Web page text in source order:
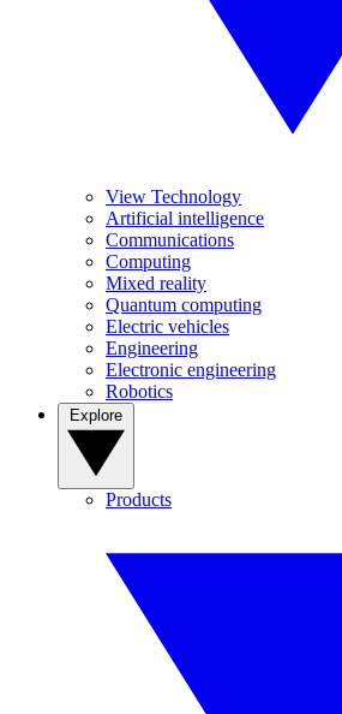
View Technology
Artificial intelligence
Communications
Computing
Mixed reality
Quantum computing
Electric vehicles
Engineering
Electronic engineering
Robotics
Products